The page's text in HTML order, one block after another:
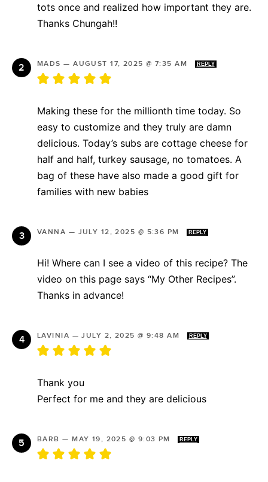
tots once and realized how important they are.
Thanks Chungah!!
MADS —AUGUST 17, 2025 @ 7:35 AM REPLY
Making these for the millionth time today. So
easy to customize and they truly are damn
delicious. Today’s subs are cottage cheese for
half and half, turkey sausage, no tomatoes. A
bag of these have also made a good gift for
families with new babies
VANNA — JULY 12, 2025 @ 5:36 PM REPLY
Hi! Where can I see a video of this recipe? The
video on this page says “My Other Recipes”.
Thanks in advance!
LAVINIA —JULY 2, 2025 @ 9:48 AM REPLY
Thank you
Perfect for me and they are delicious
BARB —MAY 19, 2025 @ 9:03 PM REPLY